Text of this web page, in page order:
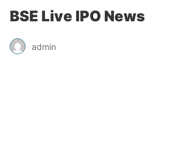
BSE Live IPO News
admin